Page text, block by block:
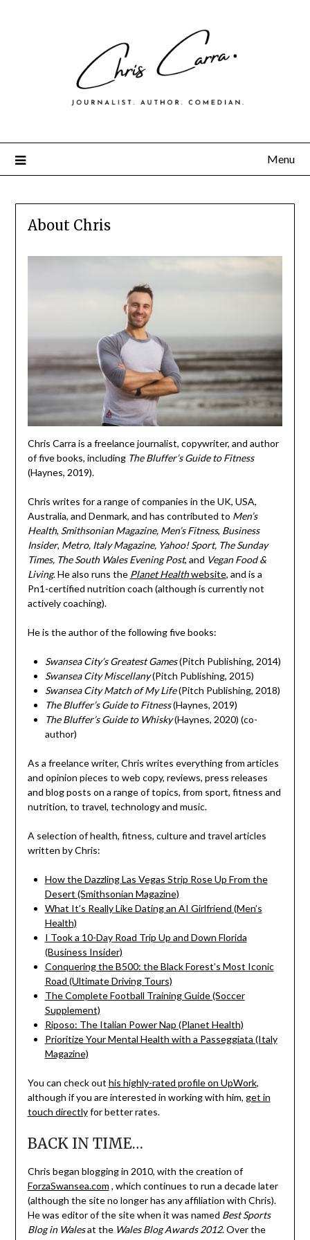
Menu
About Chris
Chris Carra is a freelance journalist, copywriter, and author
of five books, including The Bluffer’s Guide to Fitness
(Haynes, 2019).
Chris writes for a range of companies in the UK, USA,
Australia, and Denmark, and has contributed to Men’s
Health, Smithsonian Magazine, Men’s Fitness, Business
Insider, Metro, Italy Magazine, Yahoo! Sport, The Sunday
Times, The South Wales Evening Post, and Vegan Food &
Living. He also runs the Planet Healthwebsite, and is a
Pn1-certified nutrition coach (although is currently not
actively coaching).
He is the author of the following five books:
Swansea City’s Greatest Games(Pitch Publishing, 2014)
Swansea City Miscellany(Pitch Publishing, 2015)
Swansea City Match of My Life(Pitch Publishing, 2018)
The Bluffer’s Guide to Fitness(Haynes, 2019)
The Bluffer’s Guide to Whisky(Haynes, 2020) (co-
author)
As a freelance writer, Chris writes everything from articles
and opinion pieces to web copy, reviews, press releases
and blog posts on a range of topics, from sport, fitness and
nutrition, to travel, technology and music.
A selection of health, fitness, culture and travel articles
written by Chris:
How the Dazzling Las Vegas Strip Rose Up From the
Desert (Smithsonian Magazine)
What It’s Really Like Dating an AI Girlfriend (Men’s
Health)
I Took a 10-Day Road Trip Up and Down Florida
(Business Insider)
Conquering the B500: the Black Forest’s Most Iconic
Road (Ultimate Driving Tours)
The Complete Football Training Guide (Soccer
Supplement)
Riposo: The Italian Power Nap (Planet Health)
Prioritize Your Mental Health with a Passeggiata (Italy
Magazine)
You can check out his highly-rated profile on UpWork,
although if you are interested in working with him, get in
touch directlyfor better rates.
BACK IN TIME…
Chris began blogging in 2010, with the creation of
ForzaSwansea.com , which continues to run a decade later
(although the site no longer has any affiliation with Chris).
He was editor of the site when it was named Best Sports
Blog in Walesat the Wales Blog Awards 2012. Over the